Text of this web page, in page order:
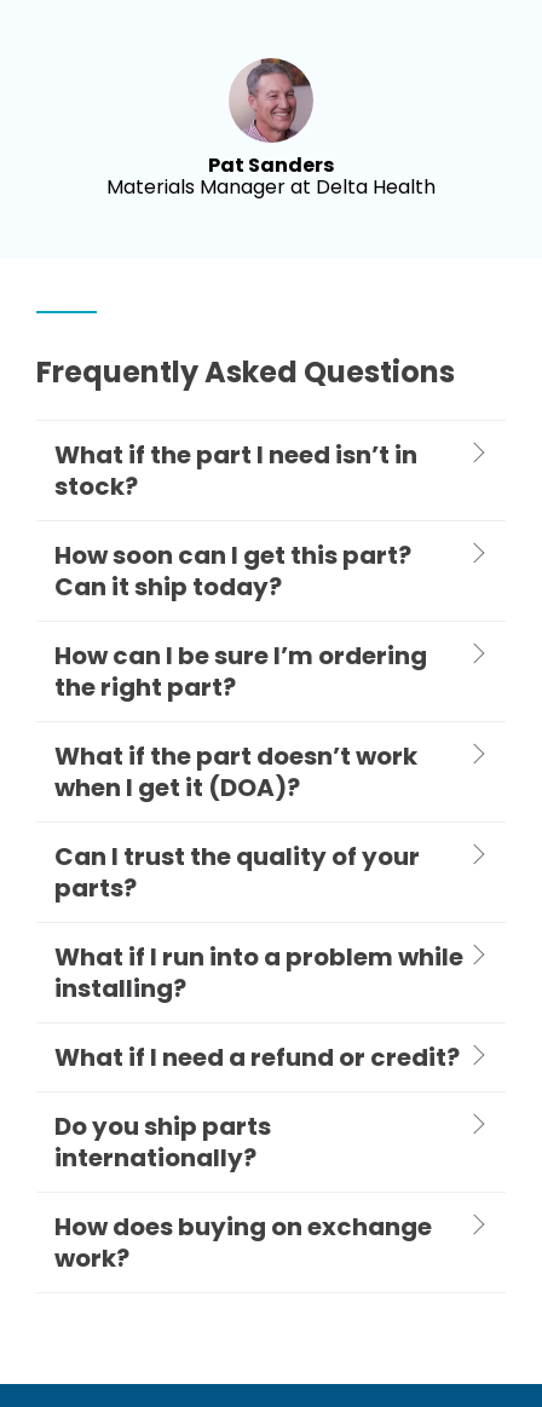
Pat Sanders
Materials Manager at Delta Health
Frequently Asked Questions
What if the part I need isn’t in
stock?
How soon can I get this part?
Can it ship today?
How can I be sure I’m ordering
the right part?
What if the part doesn’t work
when I get it (DOA)?
Can I trust the quality of your
parts?
What if I run into a problem while
installing?
What if I need a refund or credit?
Do you ship parts
internationally?
How does buying on exchange
work?